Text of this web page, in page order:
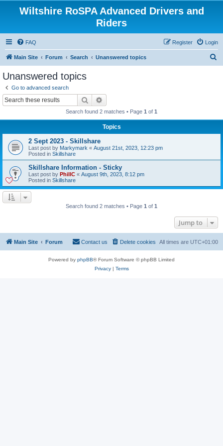
Wiltshire RoSPA Advanced Drivers and
Riders
FAQ Login
Register
Main Site Forum Search Unanswered topics
Unanswered topics
Go to advanced search
Search
Search found 2 matches • Page 1 of 1
Topics
2 Sept 2023 - Skillshare
Last post by Markymark « August 21st, 2023, 12:23 pm
Posted in Skillshare
Skillshare Information - Sticky
Last post by PhillC « August 9th, 2023, 8:12 pm
Posted in Skillshare
Search found 2 matches • Page 1 of 1
Jump to
Main Site Forum All times are UTC+01:00
Delete cookies
Contact us
Powered by phpBB® Forum Software © phpBB Limited
Privacy| Terms